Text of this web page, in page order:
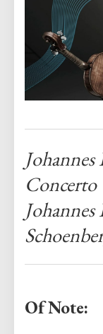
Concerto
Of Note: